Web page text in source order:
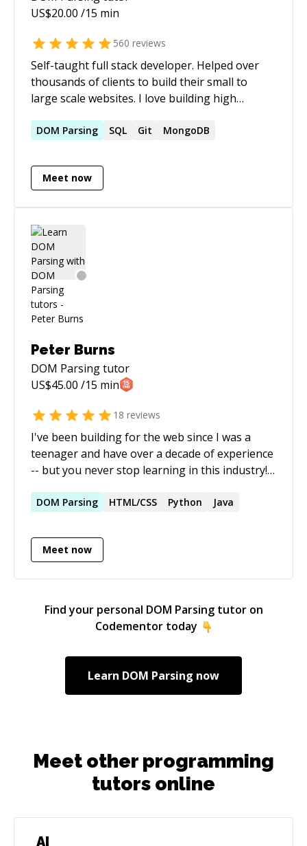
US$20.00 /15 min
560 reviews
Self-taught full stack developer. Helped over
thousands of clients to build their small to
large scale websites. I love building high
past few years, I have been heavily working on
WordPress (oh, not to mention I used many
popular plugins like: ACF, Gravity Forms, etc.),
Plesk, WHM and many more! I occasionally do
system admin tasks as I am managing plenty of
servers running on CentOS. If you are lost in
coding, need a hand or running out of ideas,
feel free to reach out to me. I am not available
for a full time hire but happy to help you with
DOM Parsing SQL Git MongoDB
Meet now
Peter Burns
DOM Parsingtutor
US$45.00 /15 min
18 reviews
I've been building for the web since I was a
teenager and have over a decade of experience
-- but you never stop learning in this industry!
language on which multiple high-traffic sites
experience and proficiency in a wide-range of
technical areas, from server management to
helping people where possible.
DOM Parsing HTML/CSS Python Java
Meet now
Find your personal DOM Parsingtutor on
Codementor today
Learn DOM Parsing now
Meet other programming
tutors online
AI